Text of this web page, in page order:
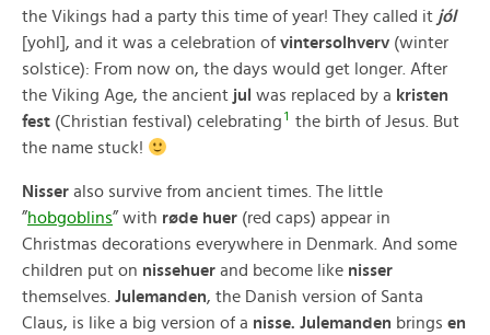
the Vikings had a party this time of year! They called it jól
[yohl], and it was a celebration of vintersolhverv (winter
solstice): From now on, the days would get longer. After
the Viking Age, the ancient jul was replaced by a kristen
fest (Christian festival) celebrating 1 the birth of Jesus. But
the name stuck!
Nisser also survive from ancient times. The little
”hobgoblins” with røde huer (red caps) appear in
Christmas decorations everywhere in Denmark. And some
children put on nissehuer and become like nisser
themselves. Julemanden, the Danish version of Santa
Claus, is like a big version of a nisse. Julemanden brings en